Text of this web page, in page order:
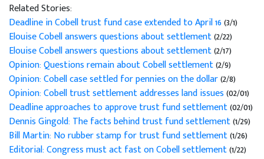
Related Stories:
Deadline in Cobell trust fund case extended to April 16(3/1)
Elouise Cobell answers questions about settlement(2/22)
Elouise Cobell answers questions about settlement(2/17)
Opinion: Questions remain about Cobell settlement(2/9)
Opinion: Cobell case settled for pennies on the dollar(2/8)
Opinion: Cobell trust settlement addresses land issues(02/01)
Deadline approaches to approve trust fund settlement(02/01)
Dennis Gingold: The facts behind trust fund settlement(1/29)
Bill Martin: No rubber stamp for trust fund settlement(1/26)
Editorial: Congress must act fast on Cobell settlement(1/22)